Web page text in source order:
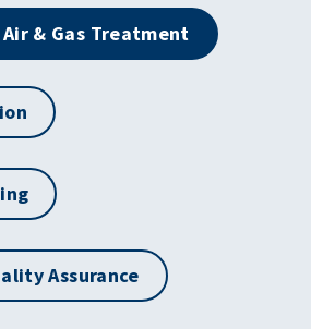
& Gas Treatment
Assurance